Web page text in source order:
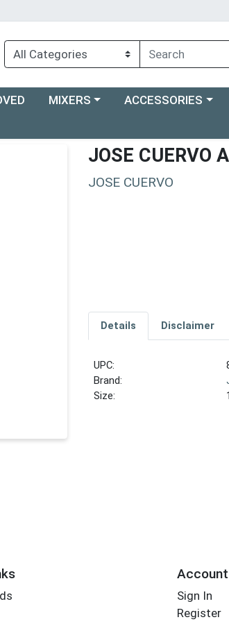
Choose a category menu
MIXERS Choose a category
ACCESSORIES
JOSE CUERVO
JOSE CUERVO
Details Disclaimer
UPC:
Brand:
Size:
Account
Sign In
Register